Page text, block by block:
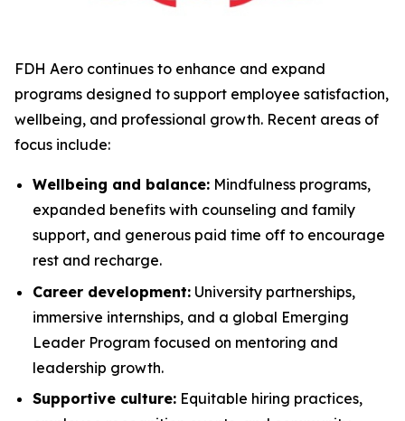
FDH Aero continues to enhance and expand
programs designed to support employee satisfaction,
wellbeing, and professional growth. Recent areas of
focus include:
Wellbeing and balance: Mindfulness programs,
expanded benefits with counseling and family
support, and generous paid time off to encourage
rest and recharge.
Career development: University partnerships,
immersive internships, and a global Emerging
Leader Program focused on mentoring and
leadership growth.
Supportive culture: Equitable hiring practices,